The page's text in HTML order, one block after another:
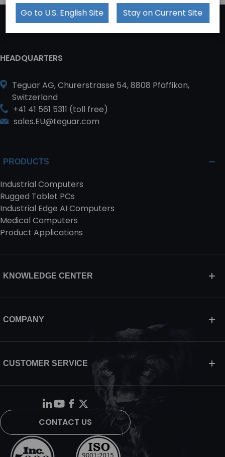
HEADQUARTERS
Teguar AG, Churerstrasse 54, 8808 Pfäffikon,
Switzerland
+41 41 561 5311 (toll free)
sales.EU@teguar.com
PRODUCTS
Industrial Computers
Rugged Tablet PCs
Industrial Edge AI Computers
Medical Computers
Product Applications
KNOWLEDGE CENTER
COMPANY
CUSTOMER SERVICE
CONTACT US
Go to U.S. English Site Stay on Current Site